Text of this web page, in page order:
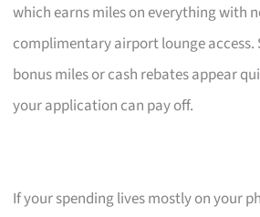
which earns miles on everything with
complimentary airport lounge access.
bonus miles or cash rebates appear
your application can pay off.
If your spending lives mostly on your